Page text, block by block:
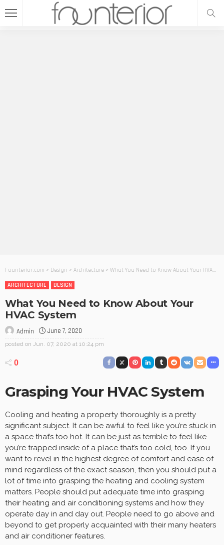
Founterior.com > Design > Architecture > What You Need to Know About Your HVAC System
ARCHITECTURE
DESIGN
What You Need to Know About Your
HVAC System
Admin June 7, 2020
posted on Jun. 07, 2020 at 10:24 pm
0
Grasping Your HVAC System
Cooling and heating a property thoroughly is a pretty
significant subject. It can be awful to feel like you’re stuck in
a space that’s too hot. It can be just as terrible to feel like
you’re trapped inside of a place that’s too cold, too. If you
want to revel in the highest degree of comfort and ease of
mind regardless of the exact season, then you should put a
lot of time into grasping the heating and cooling system
matters. People should put adequate time into grasping
their heating and air conditioning systems and how they
operate day in and day out. People need to go above and
beyond to get properly acquainted with their many heaters
and air conditioner features.